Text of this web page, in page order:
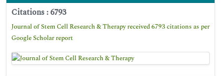
Citations : 6793
Journal of Stem Cell Research & Therapy received 6793 citations as per
Google Scholar report